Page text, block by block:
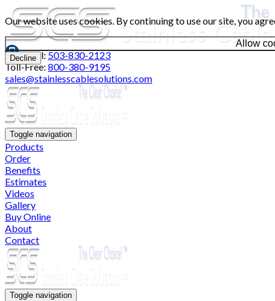
Our website uses cookies. By continuing to use our site, you
Allow
Decline
Local:503-830-2123
Toll-Free: 800-380-9195
sales@stainlesscablesolutions.com
Toggle navigation
Products
Order
Benefits
Estimates
Videos
Gallery
Buy Online
About
Contact
Toggle navigation